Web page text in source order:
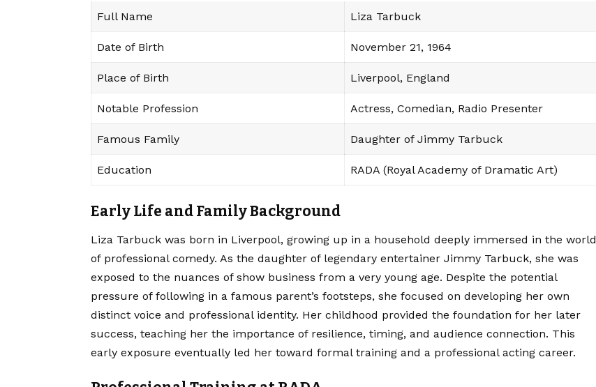
Full Name Liza Tarbuck
Date of Birth November 21, 1964
Place of Birth Liverpool, England
Notable Profession Actress, Comedian, Radio Presenter
Famous Family Daughter of Jimmy Tarbuck
Education RADA (Royal Academy of Dramatic Art)
Early Life and Family Background
Liza Tarbuck was born in Liverpool, growing up in a household deeply immersed in the world
of professional comedy. As the daughter of legendary entertainer Jimmy Tarbuck, she was
exposed to the nuances of show business from a very young age. Despite the potential
pressure of following in a famous parent’s footsteps, she focused on developing her own
distinct voice and professional identity. Her childhood provided the foundation for her later
success, teaching her the importance of resilience, timing, and audience connection. This
early exposure eventually led her toward formal training and a professional acting career.